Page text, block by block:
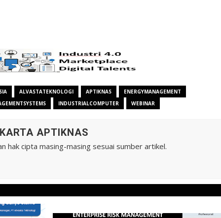
ALVASTATEKNOLOGI APTIKNAS
ENERGYMANAGEMENT
INDUSTRIALCOMPUTER WEBINAR
APTIKNAS
hak cipta masing-masing sesuai sumber artikel.